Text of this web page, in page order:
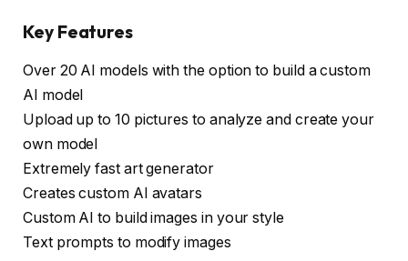
Key Features
Over 20 AI models with the option to build a custom
AI model
Upload up to 10 pictures to analyze and create your
own model
Extremely fast art generator
Creates custom AI avatars
Custom AI to build images in your style
Text prompts to modify images